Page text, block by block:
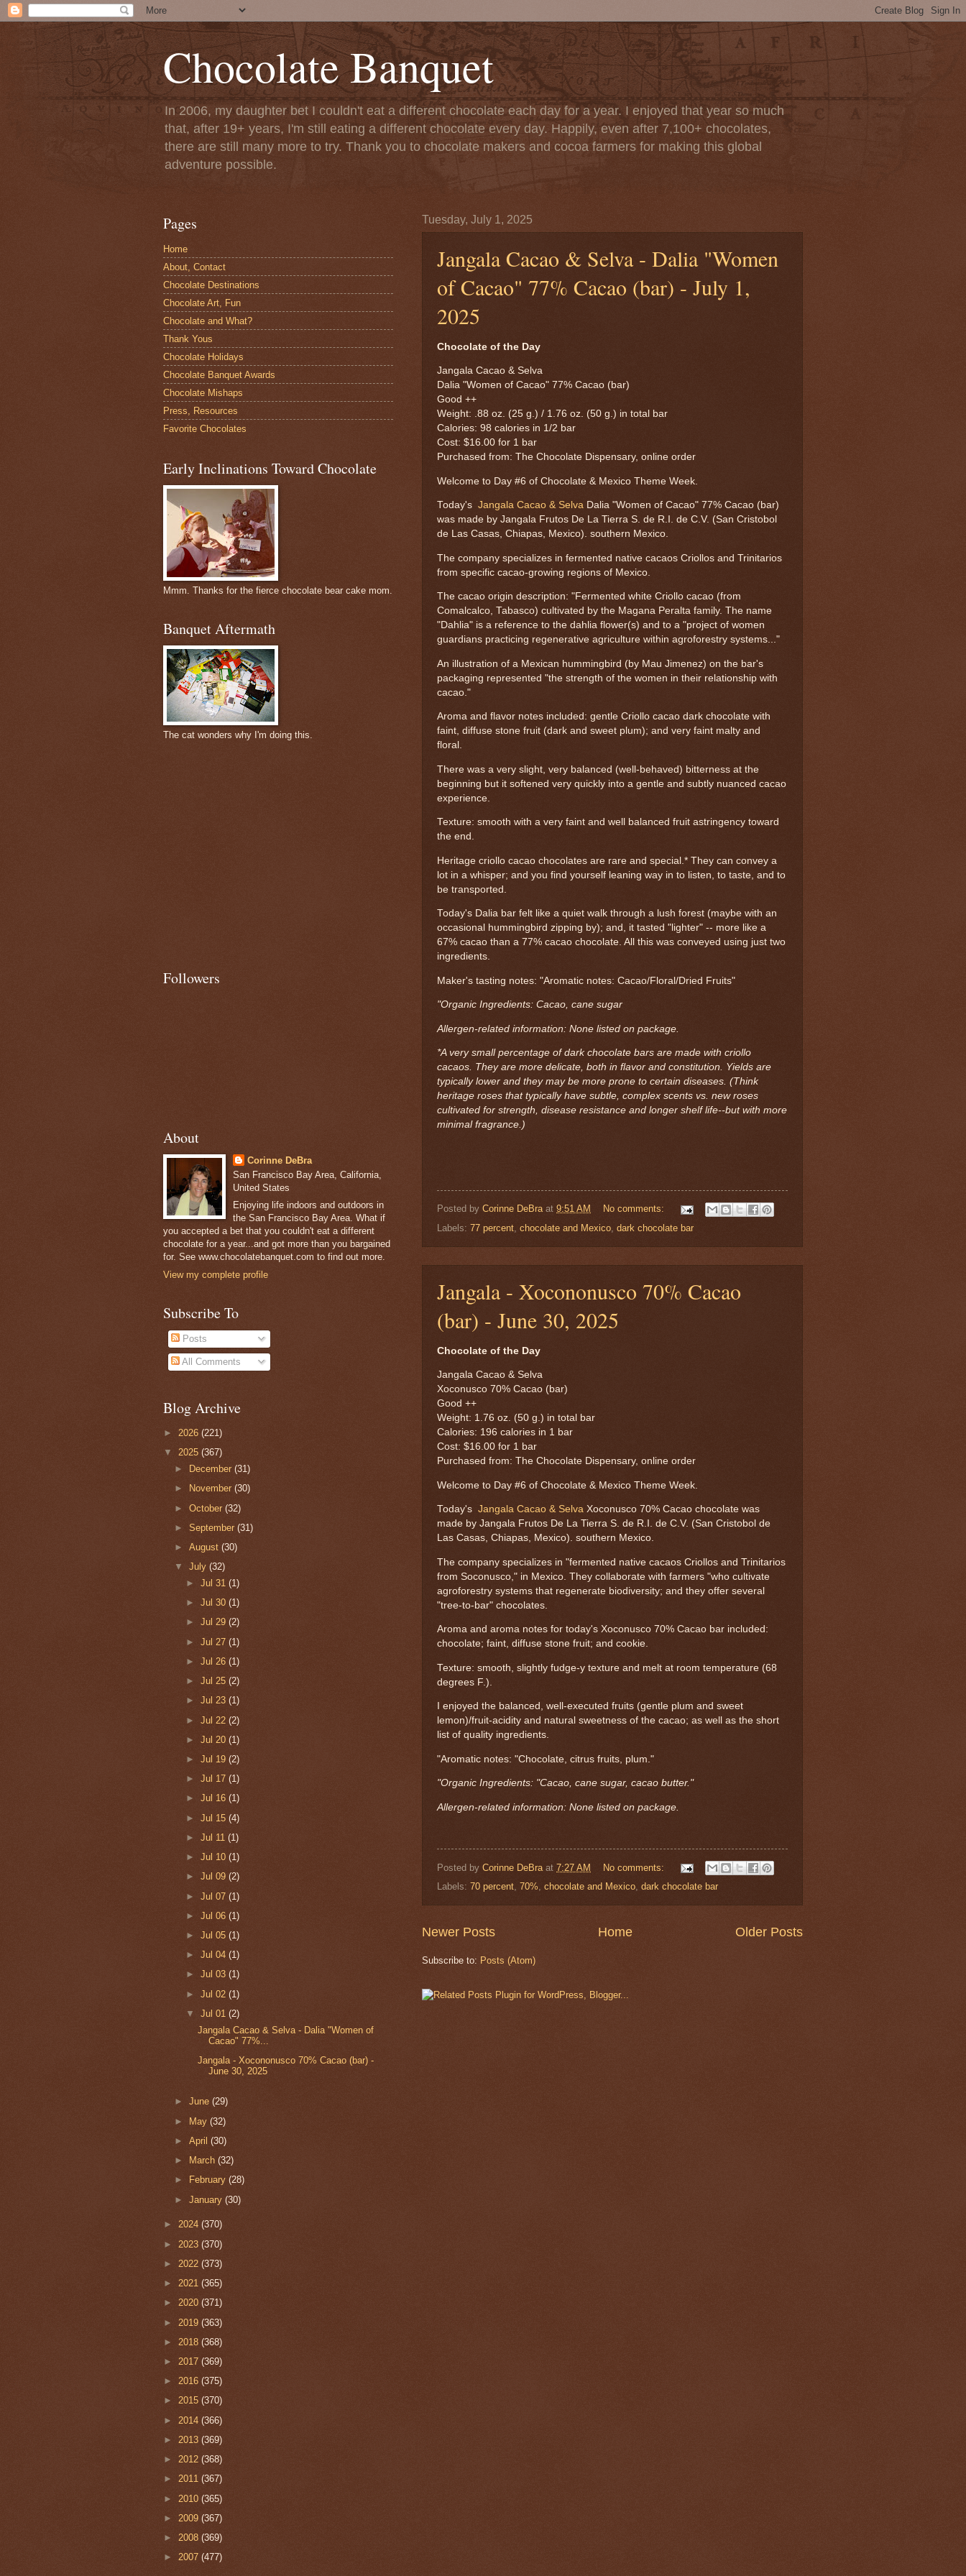
Chocolate Banquet
In 2006, my daughter bet I couldn't eat a different chocolate each day for a year. I enjoyed that year so much
that, after 19+ years, I'm still eating a different chocolate every day. Happily, even after 7,100+ chocolates,
there are still many more to try. Thank you to chocolate makers and cocoa farmers for making this global
adventure possible.
Tuesday, July 1, 2025
Jangala Cacao & Selva - Dalia "Women
of Cacao" 77% Cacao (bar) - July 1,
2025
Chocolate of the Day
Jangala Cacao & Selva
Dalia "Women of Cacao" 77% Cacao (bar)
Good ++
Weight: .88 oz. (25 g.) / 1.76 oz. (50 g.) in total bar
Calories: 98 calories in 1/2 bar
Cost: $16.00 for 1 bar
Purchased from: The Chocolate Dispensary, online order
Welcome to Day #6 of Chocolate & Mexico Theme Week.
Today's Jangala Cacao & Selva Dalia "Women of Cacao" 77% Cacao (bar)
was made by Jangala Frutos De La Tierra S. de R.I. de C.V. (San Cristobol
de Las Casas, Chiapas, Mexico). southern Mexico.
The company specializes in fermented native cacaos Criollos and Trinitarios
from specific cacao-growing regions of Mexico.
The cacao origin description: "Fermented white Criollo cacao (from
Comalcalco, Tabasco) cultivated by the Magana Peralta family. The name
"Dahlia" is a reference to the dahlia flower(s) and to a "project of women
guardians practicing regenerative agriculture within agroforestry systems..."
An illustration of a Mexican hummingbird (by Mau Jimenez) on the bar's
packaging represented "the strength of the women in their relationship with
cacao."
Aroma and flavor notes included: gentle Criollo cacao dark chocolate with
faint, diffuse stone fruit (dark and sweet plum); and very faint malty and
floral.
There was a very slight, very balanced (well-behaved) bitterness at the
beginning but it softened very quickly into a gentle and subtly nuanced cacao
experience.
Texture: smooth with a very faint and well balanced fruit astringency toward
the end.
Heritage criollo cacao chocolates are rare and special.* They can convey a
lot in a whisper; and you find yourself leaning way in to listen, to taste, and to
be transported.
Today's Dalia bar felt like a quiet walk through a lush forest (maybe with an
occasional hummingbird zipping by); and, it tasted "lighter" -- more like a
67% cacao than a 77% cacao chocolate. All this was conveyed using just two
ingredients.
Maker's tasting notes: "Aromatic notes: Cacao/Floral/Dried Fruits"
"Organic Ingredients: Cacao, cane sugar
Allergen-related information: None listed on package.
*A very small percentage of dark chocolate bars are made with criollo
cacaos. They are more delicate, both in flavor and constitution. Yields are
typically lower and they may be more prone to certain diseases. (Think
heritage roses that typically have subtle, complex scents vs. new roses
cultivated for strength, disease resistance and longer shelf life--but with more
minimal fragrance.)
Posted by Corinne DeBra at 9:51 AM
No comments:
Labels: 77 percent, chocolate and Mexico, dark chocolate bar
Jangala - Xocononusco 70% Cacao
(bar) - June 30, 2025
Chocolate of the Day
Jangala Cacao & Selva
Xoconusco 70% Cacao (bar)
Good ++
Weight: 1.76 oz. (50 g.) in total bar
Calories: 196 calories in 1 bar
Cost: $16.00 for 1 bar
Purchased from: The Chocolate Dispensary, online order
Welcome to Day #6 of Chocolate & Mexico Theme Week.
Today's Jangala Cacao & Selva Xoconusco 70% Cacao chocolate was
made by Jangala Frutos De La Tierra S. de R.I. de C.V. (San Cristobol de
Las Casas, Chiapas, Mexico). southern Mexico.
The company specializes in "fermented native cacaos Criollos and Trinitarios
from Soconusco," in Mexico. They collaborate with farmers "who cultivate
agroforestry systems that regenerate biodiversity; and they offer several
"tree-to-bar" chocolates.
Aroma and aroma notes for today's Xoconusco 70% Cacao bar included:
chocolate; faint, diffuse stone fruit; and cookie.
Texture: smooth, slightly fudge-y texture and melt at room temperature (68
degrees F.).
I enjoyed the balanced, well-executed fruits (gentle plum and sweet
lemon)/fruit-acidity and natural sweetness of the cacao; as well as the short
list of quality ingredients.
"Aromatic notes: "Chocolate, citrus fruits, plum."
"Organic Ingredients: "Cacao, cane sugar, cacao butter."
Allergen-related information: None listed on package.
Posted by Corinne DeBra at 7:27 AM
No comments:
Labels: 70 percent, 70%, chocolate and Mexico, dark chocolate bar
Newer Posts Older Posts
Home
Subscribe to: Posts (Atom)
Pages
Home
About, Contact
Chocolate Destinations
Chocolate Art, Fun
Chocolate and What?
Thank Yous
Chocolate Holidays
Chocolate Banquet Awards
Chocolate Mishaps
Press, Resources
Favorite Chocolates
Early Inclinations Toward Chocolate
Mmm. Thanks for the fierce chocolate bear cake mom.
Banquet Aftermath
The cat wonders why I'm doing this.
Followers
About
Corinne DeBra
San Francisco Bay Area, California,
United States
Enjoying life indoors and outdoors in
the San Francisco Bay Area. What if
you accepted a bet that you couldn't eat a different
chocolate for a year...and got more than you bargained
for. See www.chocolatebanquet.com to find out more.
View my complete profile
Subscribe To
Posts
All Comments
Blog Archive
► 2026 (221)
▼ 2025 (367)
►
December(31)
►
November(30)
►October(32)
►September(31)
►August(30)
▼July(32)
► Jul 31 (1)
► Jul 30 (1)
► Jul 29 (2)
► Jul 27 (1)
► Jul 26 (1)
► Jul 25 (2)
► Jul 23 (1)
► Jul 22 (2)
► Jul 20 (1)
► Jul 19 (2)
► Jul 17 (1)
► Jul 16 (1)
► Jul 15 (4)
► Jul 11 (1)
► Jul 10 (1)
► Jul 09 (2)
► Jul 07 (1)
► Jul 06 (1)
► Jul 05 (1)
► Jul 04 (1)
► Jul 03 (1)
► Jul 02 (1)
▼ Jul 01 (2)
Jangala Cacao & Selva - Dalia "Women of
Cacao" 77%...
Jangala - Xocononusco 70% Cacao (bar) -
June 30, 2025
►June(29)
► May(32)
►April(30)
►
March(32)
►
February(28)
►January(30)
► 2024 (370)
► 2023 (370)
► 2022 (373)
► 2021 (365)
► 2020 (371)
► 2019 (363)
► 2018 (368)
► 2017 (369)
► 2016 (375)
► 2015 (370)
► 2014 (366)
► 2013 (369)
► 2012 (368)
► 2011 (367)
► 2010 (365)
► 2009 (367)
► 2008 (369)
► 2007 (477)